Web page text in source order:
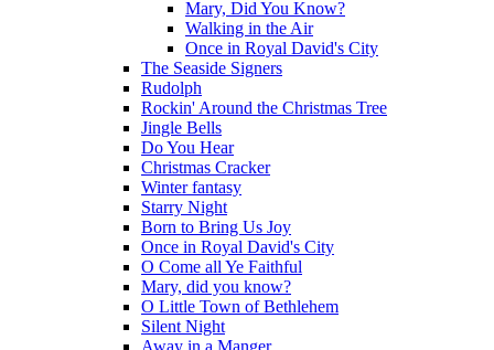
Mary, Did You Know?
Walking in the Air
Once in Royal David's City
The Seaside Signers
Rudolph
Rockin' Around the Christmas Tree
Jingle Bells
Do You Hear
Christmas Cracker
Winter fantasy
Starry Night
Born to Bring Us Joy
Once in Royal David's City
O Come all Ye Faithful
Mary, did you know?
O Little Town of Bethlehem
Silent Night